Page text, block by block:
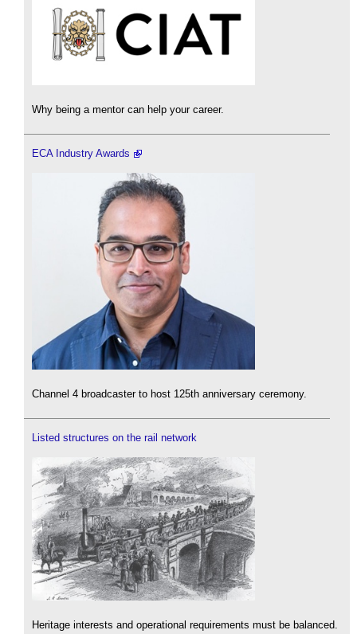
Why being a mentor can help your career.
ECA Industry Awards
Channel 4 broadcaster to host 125th anniversary ceremony.
Listed structures on the rail network
Heritage interests and operational requirements must be balanced.